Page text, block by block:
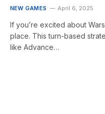
NEW GAMES April 6, 2025
If you’re excited about
place. This turn-based
like Advance…